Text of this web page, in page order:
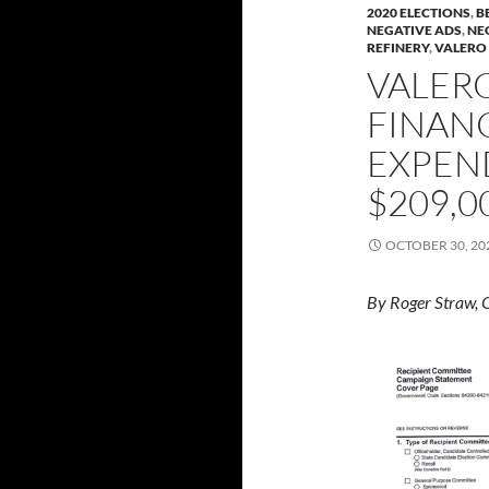
2020 ELECTIONS,
NEGATIVE ADS,
REFINERY,VALERO
OCTOBER 30,
By Roger Straw,